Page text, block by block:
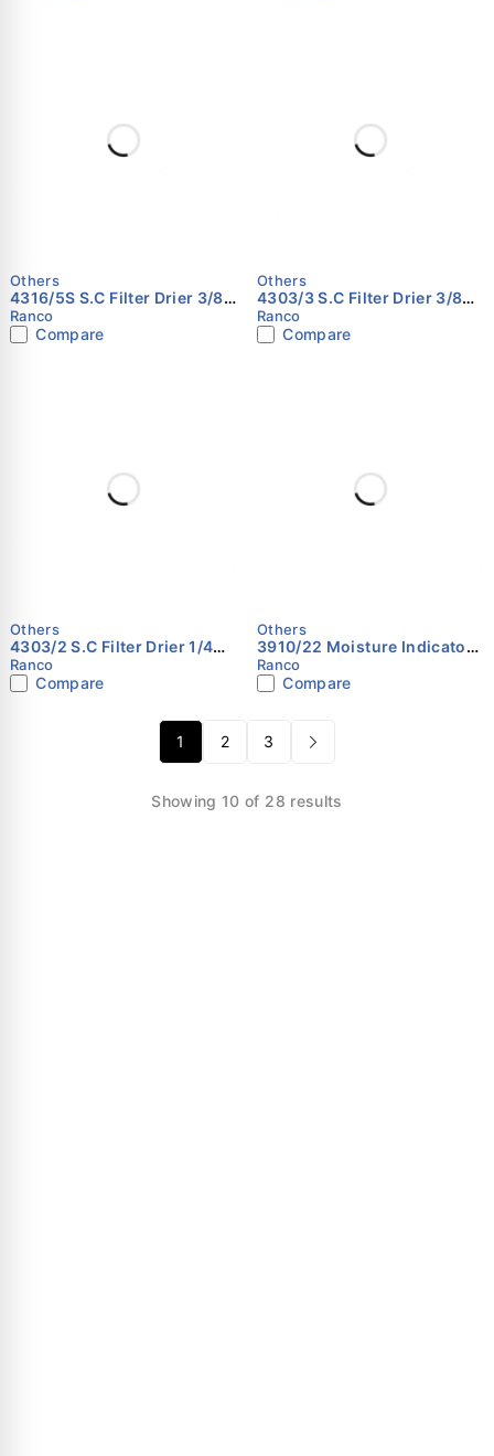
Others
4316/5S S.C Filter Drier 3/8
RANCO
Ranco
Compare
Others
4303/3 S.C Filter Drier 3/8
RANCO
Ranco
Compare
Others
4303/2 S.C Filter Drier 1/4
RANCO
Ranco
Compare
Others
3910/22 Moisture Indicator
1/4 RANCO
Ranco
Compare
1 2 3
Showing 10 of 28 results